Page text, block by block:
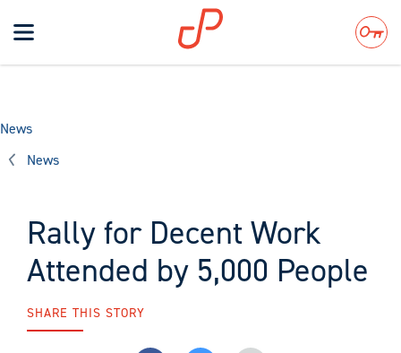
Toggle
navigation
Search
News
News
Rally for Decent Work
Attended by 5,000 People
SHARE THIS STORY